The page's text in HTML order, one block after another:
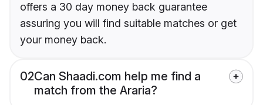
offers a 30 day money back guarantee
assuring you will find suitable matches or get
your money back.
02Can Shaadi.com help me find a
match from the Araria?